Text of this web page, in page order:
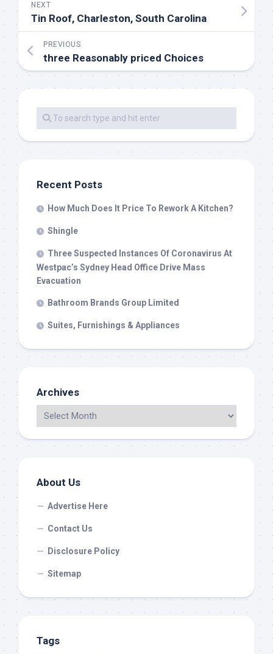
NEXT
Tin Roof, Charleston, South Carolina
PREVIOUS
three Reasonably priced Choices
Recent Posts
How Much Does It Price To Rework A Kitchen?
Shingle
Three Suspected Instances Of Coronavirus At
Westpac’s Sydney Head Office Drive Mass
Evacuation
Bathroom Brands Group Limited
Suites, Furnishings & Appliances
Archives
About Us
Advertise Here
Contact Us
Disclosure Policy
Sitemap
Tags